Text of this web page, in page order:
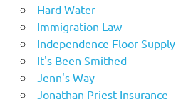
Hard Water
Immigration Law
Independence Floor Supply
It's Been Smithed
Jenn's Way
Jonathan Priest Insurance